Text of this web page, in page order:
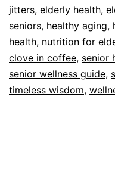
jitters, elderly health,
seniors, healthy aging,
health, nutrition for
clove in coffee, senior
senior wellness guide,
timeless wisdom,